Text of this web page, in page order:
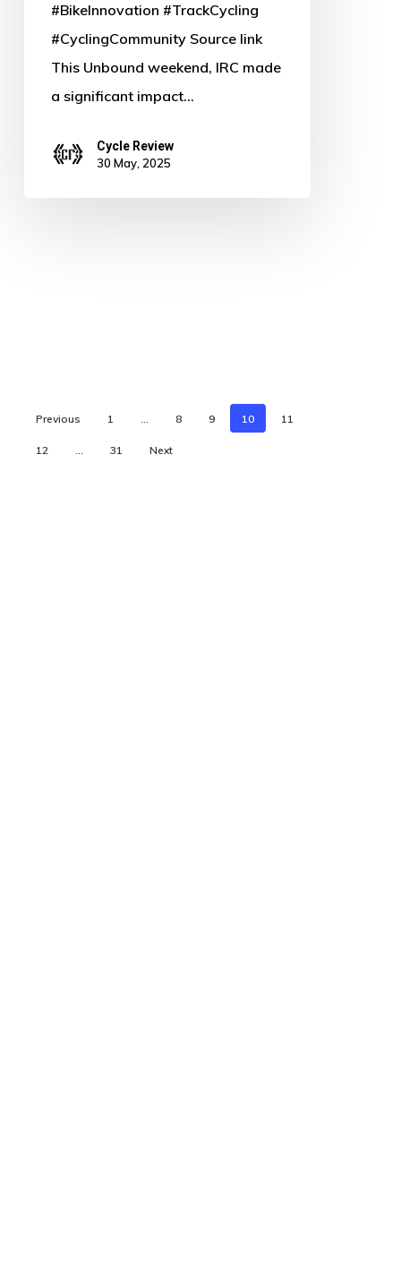
#BikeInnovation #TrackCycling
#CyclingCommunity Source link
This Unbound weekend, IRC made
a significant impact…
Cycle Review
30 May, 2025
Previous 1 8 9 10 11
12 31 Next